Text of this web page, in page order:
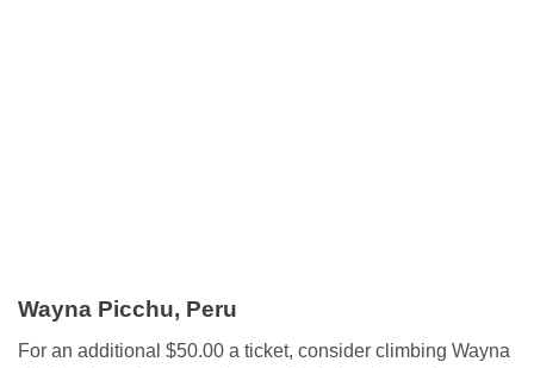
Wayna Picchu, Peru
For an additional $50.00 a ticket, consider climbing Wayna